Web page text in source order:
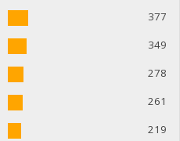
377
349
278
261
219